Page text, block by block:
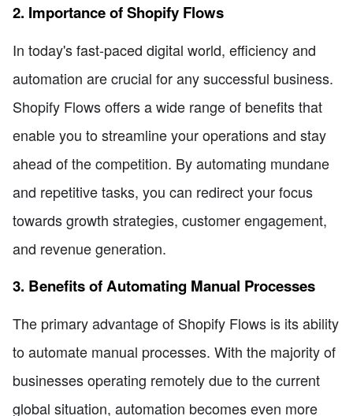
2. Importance of Shopify Flows
In today's fast-paced digital world, efficiency and
automation are crucial for any successful business.
Shopify Flows offers a wide range of benefits that
enable you to streamline your operations and stay
ahead of the competition. By automating mundane
and repetitive tasks, you can redirect your focus
towards growth strategies, customer engagement,
and revenue generation.
3. Benefits of Automating Manual Processes
The primary advantage of Shopify Flows is its ability
to automate manual processes. With the majority of
businesses operating remotely due to the current
global situation, automation becomes even more